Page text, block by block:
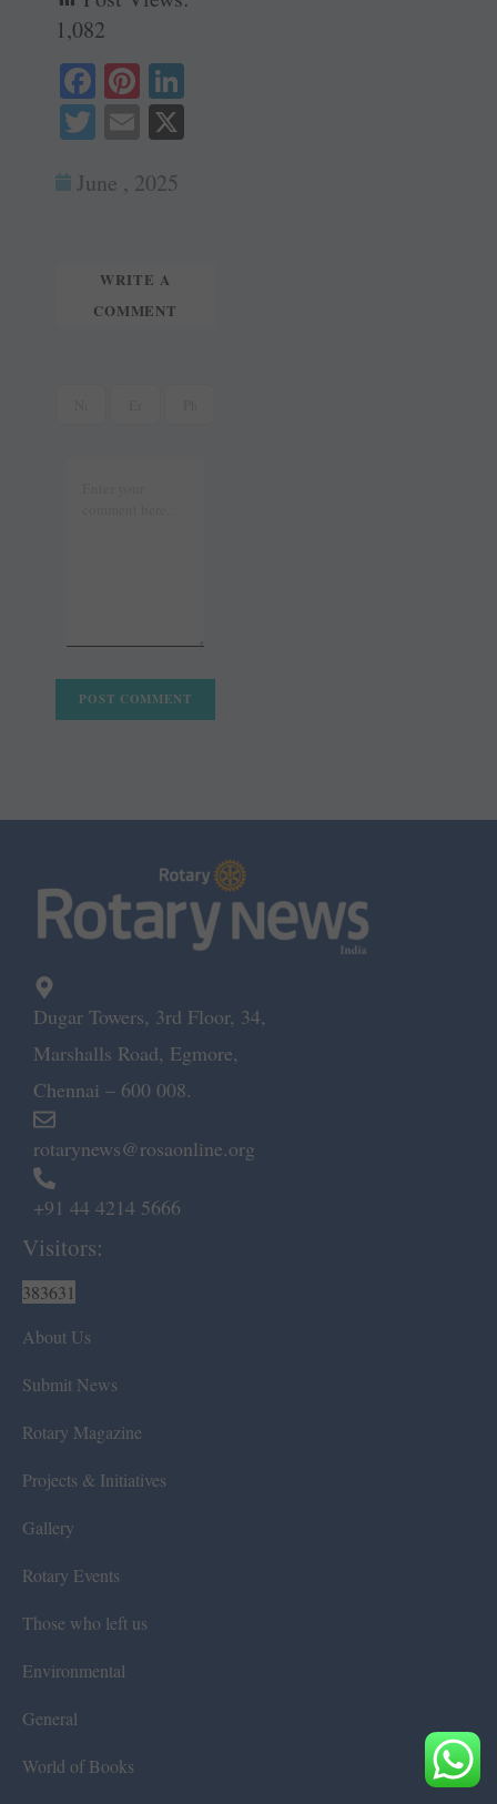
1,082
Fa
ce
ok
Pi
nt
er
es
T
tte
E
ail
June , 2025
WRITE A
COMMENT
Dugar Towers, 3rd Floor, 34,
Marshalls Road, Egmore,
Chennai – 600 008.
rotarynews@rosaonline.org
+91 44 4214 5666
Visitors:
383631
About Us
Submit News
Rotary Magazine
Projects & Initiatives
Gallery
Rotary Events
Those who left us
Environmental
General
World of Books